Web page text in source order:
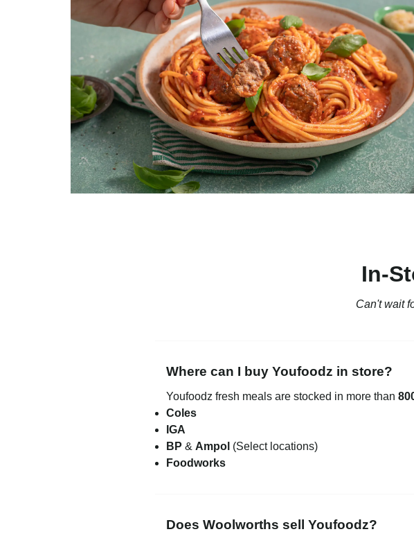
In-
Can't wait
Where can I buy Youfoodz in store?
Youfoodz fresh meals are stocked in more than
Coles
IGA
BP & Ampol (Select locations)
Foodworks
Does Woolworths sell Youfoodz?